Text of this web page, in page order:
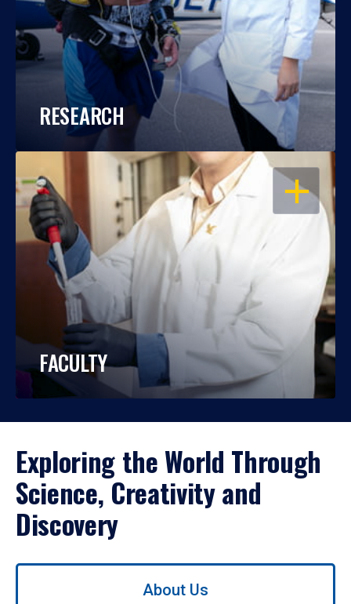
RESEARCH
OPEN
FACULTY
Exploring the World Through
Science, Creativity and
Discovery
Use
About Us